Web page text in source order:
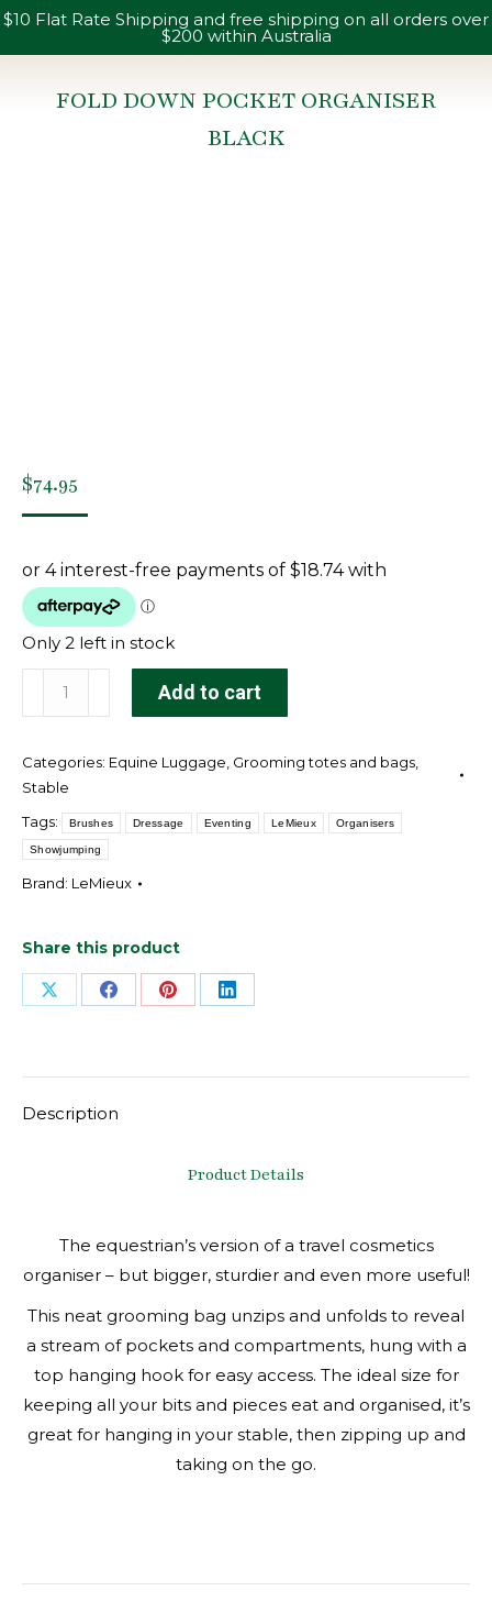
$10 Flat Rate Shipping and free shipping on all orders over
$200 within Australia
FOLD DOWN POCKET ORGANISER
BLACK
$74.95
Only 2 left in stock
Down
Organiser
quantity
Add to cart
Categories: Equine Luggage Grooming totes and bags
Stable
Tags:
Brushes Dressage Eventing LeMieux Organisers
Showjumping
Brand: LeMieux
Share this product
Share Share Share Share
Description
Product Details
The equestrian’s version of a travel cosmetics
organiser – but bigger, sturdier and even more useful!
This neat grooming bag unzips and unfolds to reveal
a stream of pockets and compartments, hung with a
top hanging hook for easy access. The ideal size for
keeping all your bits and pieces eat and organised, it’s
great for hanging in your stable, then zipping up and
taking on the go.